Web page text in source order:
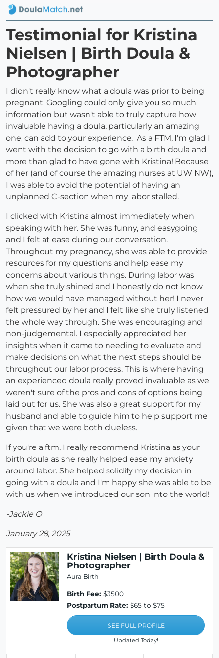
Testimonial for Kristina
Nielsen | Birth Doula &
Photographer
I didn't really know what a doula was prior to being
pregnant. Googling could only give you so much
information but wasn't able to truly capture how
invaluable having a doula, particularly an amazing
one, can add to your experience. As a FTM, I'm glad I
went with the decision to go with a birth doula and
more than glad to have gone with Kristina! Because
of her (and of course the amazing nurses at UW NW),
I was able to avoid the potential of having an
unplanned C-section when my labor stalled.
I clicked with Kristina almost immediately when
speaking with her. She was funny, and easygoing
and I felt at ease during our conversation.
Throughout my pregnancy, she was able to provide
resources for my questions and help ease my
concerns about various things. During labor was
when she truly shined and I honestly do not know
how we would have managed without her! I never
felt pressured by her and I felt like she truly listened
the whole way through. She was encouraging and
non-judgemental. I especially appreciated her
insights when it came to needing to evaluate and
make decisions on what the next steps should be
throughout our labor process. This is where having
an experienced doula really proved invaluable as we
weren't sure of the pros and cons of options being
laid out for us. She was also a great support for my
husband and able to guide him to help support me
given that we were both clueless.
If you're a ftm, I really recommend Kristina as your
birth doula as she really helped ease my anxiety
around labor. She helped solidify my decision in
going with a doula and I'm happy she was able to be
with us when we introduced our son into the world!
-Jackie O
January 28, 2025
Kristina Nielsen | Birth Doula &
Photographer
Aura Birth
Birth Fee: $3500
Postpartum Rate: $65 to $75
SEE FULL PROFILE
Updated Today!